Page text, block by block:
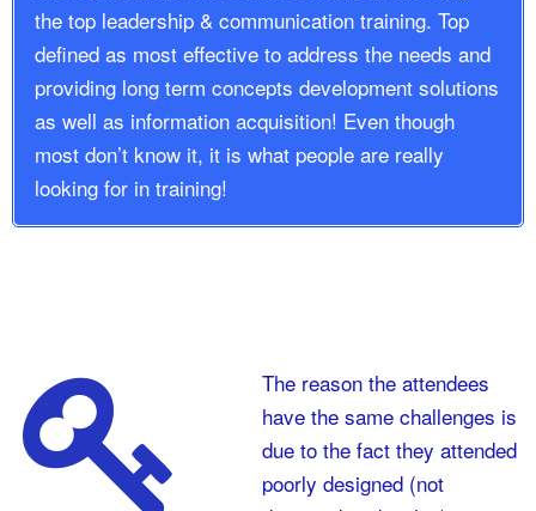
the top leadership & communication training. Top
defined as most effective to address the needs and
providing long term concepts development solutions
as well as information acquisition! Even though
most don’t know it, it is what people are really
looking for in training!
The reason the attendees
have the same challenges is
due to the fact they attended
poorly designed (not